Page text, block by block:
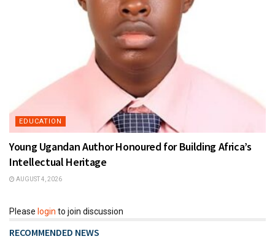
EDUCATION
Young Ugandan Author Honoured for Building Africa’s
Intellectual Heritage
AUGUST 4, 2026
Please login to join discussion
RECOMMENDED NEWS